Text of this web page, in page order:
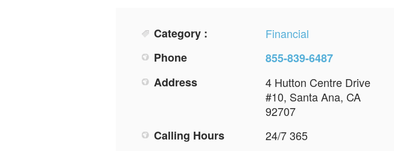
Category :
Financial
Phone
855-839-6487
Address
4 Hutton Centre Drive
#10, Santa Ana, CA
92707
Calling Hours
24/7 365